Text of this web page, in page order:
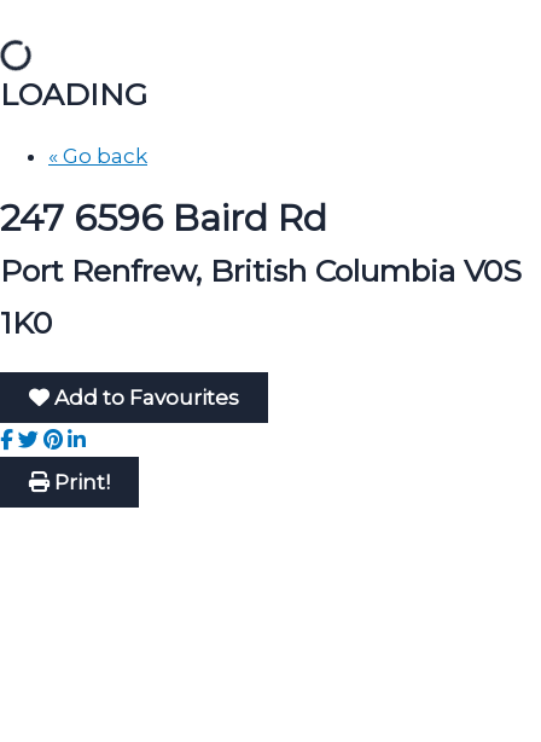
LOADING
« Go back
247 6596 Baird Rd
Port Renfrew, British Columbia V0S
1K0
Add to Favourites
Print!